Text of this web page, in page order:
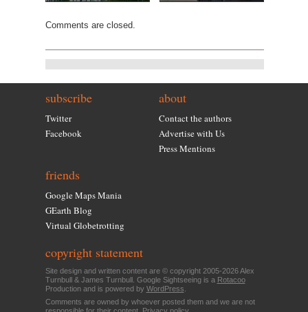
Comments are closed.
subscribe
Twitter
Facebook
about
Contact the authors
Advertise with Us
Press Mentions
friends
Google Maps Mania
GEarth Blog
Virtual Globetrotting
copyright statement
Site design and written content are © copyright 2005-2026 Alex
Turnbull & James Turnbull. Google Sightseeing is a Rotacoo
Production and is powered by WordPress
Comments are owned by whoever posted them and we are not
responsible for their content. Privacy policy.